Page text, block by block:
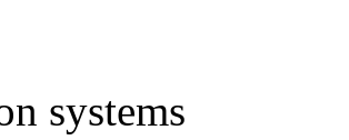
systems